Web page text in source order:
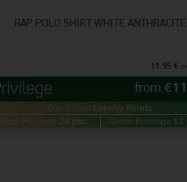
RAP POLO SHIRT WHITE ANTHRACITE
11.95 €
from €
Buy & Earn Loyalty Points
Gold Privilege: 24 pts. Green Privilege:12